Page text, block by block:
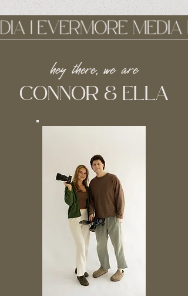
hey there, we are
CONNOR & ELLA